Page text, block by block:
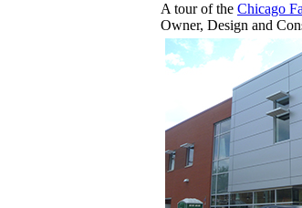
A tour of the Chicago
Owner, Design and